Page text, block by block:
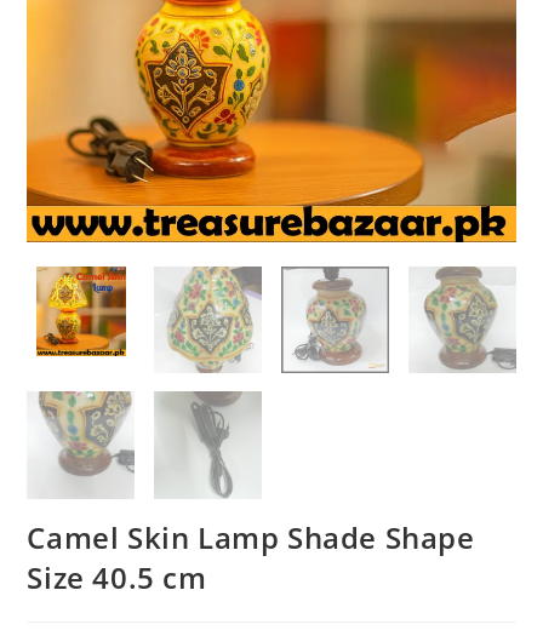
Camel Skin Lamp Shade Shape
Size 40.5 cm